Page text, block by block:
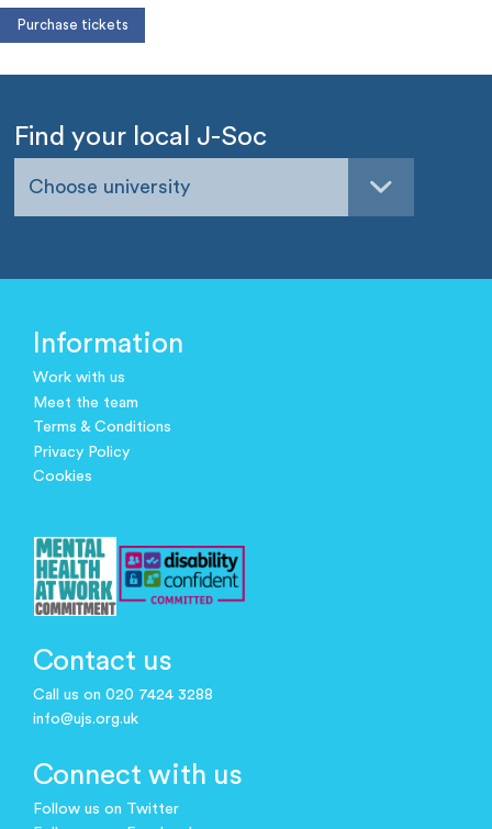
Find your local J-Soc
Choose university
Information
Work with us
Meet the team
Terms & Conditions
Privacy Policy
Cookies
Contact us
Call us on 020 7424 3288
info@ujs.org.uk
Connect with us
Follow us on Twitter